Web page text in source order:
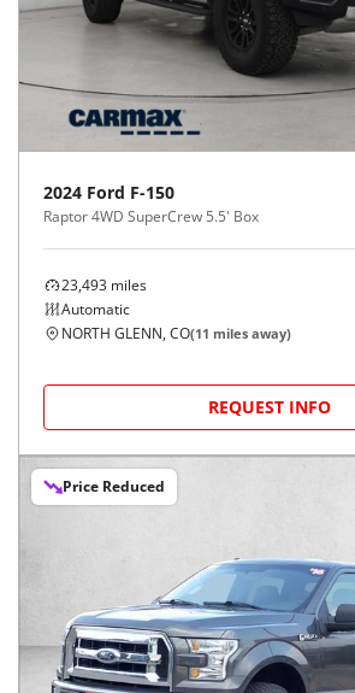
2024 Ford F-150
Raptor 4WD SuperCrew 5.5' Box
23,493 miles
Automatic
NORTH GLENN, CO(11 miles away)
REQUEST INFO
Price Reduced